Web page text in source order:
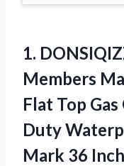
1.
Members
Flat Top
Duty
Mark 36